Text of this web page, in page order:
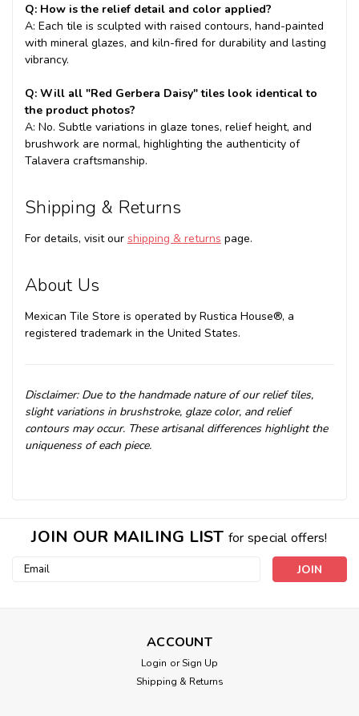
Q: How is the relief detail and color applied?
A: Each tile is sculpted with raised contours, hand-painted
with mineral glazes, and kiln-fired for durability and lasting
vibrancy.
Q: Will all "Red Gerbera Daisy" tiles look identical to
the product photos?
A: No. Subtle variations in glaze tones, relief height, and
brushwork are normal, highlighting the authenticity of
Talavera craftsmanship.
Shipping & Returns
For details, visit our shipping & returns page.
About Us
Mexican Tile Store is operated by Rustica House®, a
registered trademark in the United States.
Disclaimer: Due to the handmade nature of our relief tiles,
slight variations in brushstroke, glaze color, and relief
contours may occur. These artisanal differences highlight the
uniqueness of each piece.
JOIN OUR MAILING LIST for special offers!
Email
ACCOUNT
Login or Sign Up
Shipping & Returns